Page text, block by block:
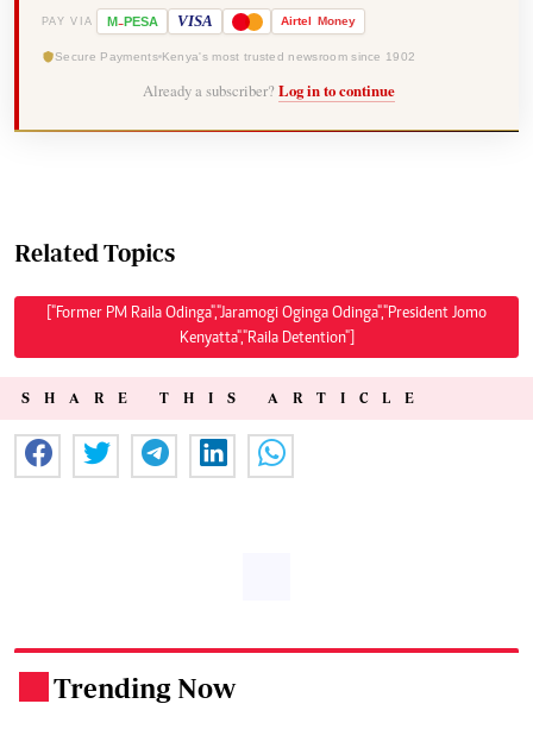
PAY VIA M-PESA VISA Airtel Money
Secure Payments Kenya's most trusted newsroom since 1902
Already a subscriber? Log in to continue
Related Topics
["Former PM Raila Odinga","Jaramogi Oginga Odinga","President Jomo
Kenyatta","Raila Detention"]
SHARE THIS ARTICLE
Trending Now